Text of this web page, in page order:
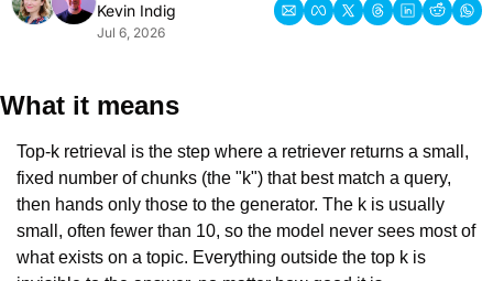
Kevin Indig
Jul 6, 2026
What it means
Top-k retrieval is the step where a retriever returns a small,
fixed number of chunks (the "k") that best match a query,
then hands only those to the generator. The k is usually
small, often fewer than 10, so the model never sees most of
what exists on a topic. Everything outside the top k is